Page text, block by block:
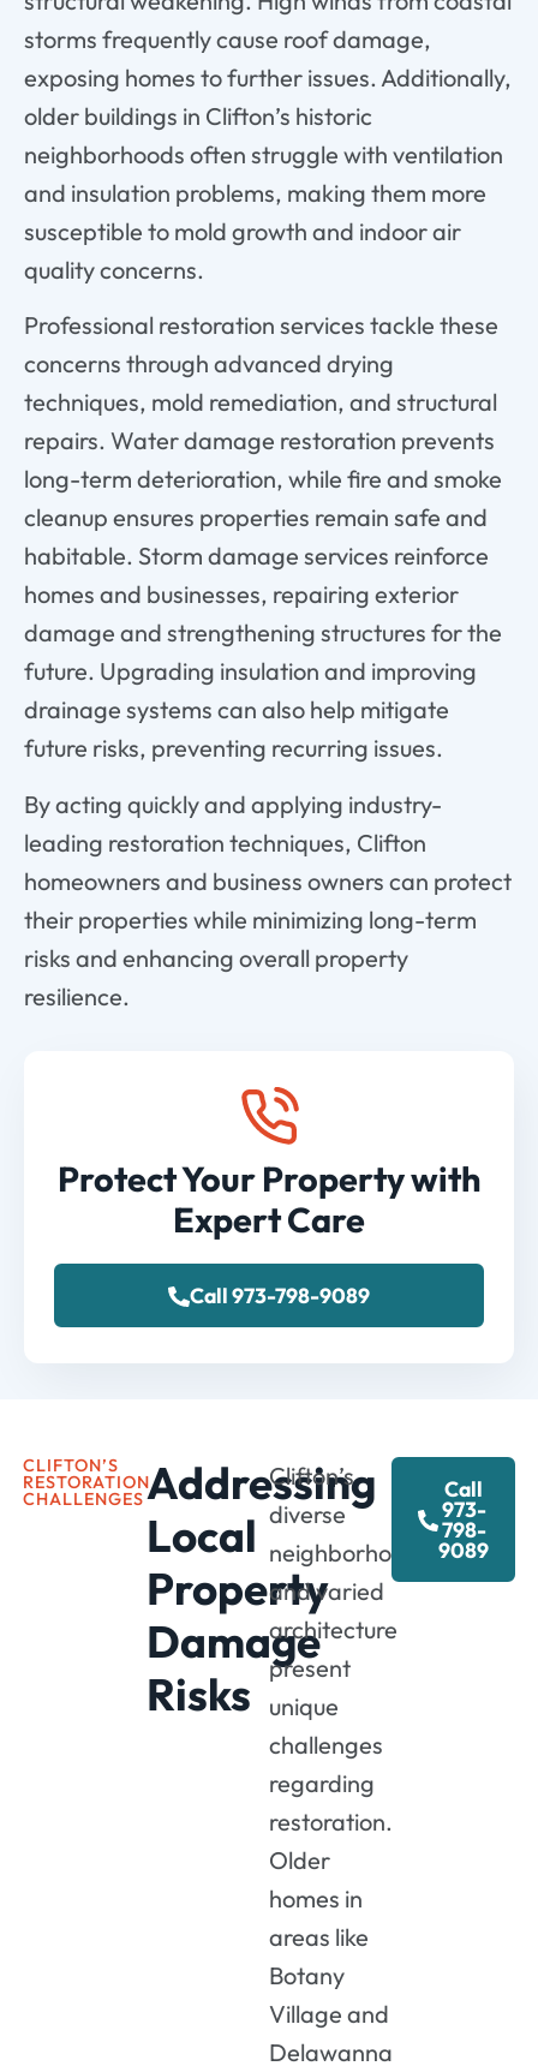
Protect Your Property with
Expert Care
Call 973-798-9089
storms frequently cause roof damage,
exposing homes to further issues. Additionally,
older buildings in Clifton’s historic
neighborhoods often struggle with ventilation
and insulation problems, making them more
susceptible to mold growth and indoor air
quality concerns.
Professional restoration services tackle these
concerns through advanced drying
techniques, mold remediation, and structural
repairs. Water damage restoration prevents
long-term deterioration, while fire and smoke
cleanup ensures properties remain safe and
habitable. Storm damage services reinforce
homes and businesses, repairing exterior
damage and strengthening structures for the
future. Upgrading insulation and improving
drainage systems can also help mitigate
future risks, preventing recurring issues.
By acting quickly and applying industry-
leading restoration techniques, Clifton
homeowners and business owners can protect
their properties while minimizing long-term
risks and enhancing overall property
resilience.
CLIFTON’S
RESTORATION
CHALLENGESAddressing
Local
Property
Damage
Risks
Clifton’s
diverse
neighborhoods
and varied
architecture
present
unique
challenges
regarding
restoration.
Older
homes in
areas like
Botany
Village and
Delawanna
Call
973-
798-
9089